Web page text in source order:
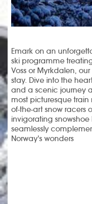
Emark on an
ski programme
Voss or Myrkdalen,
stay. Dive into the
and a scenic journey
most picturesque
of-the-art snow racers
invigorating snowshoe
seamlessly
Norway's wonders